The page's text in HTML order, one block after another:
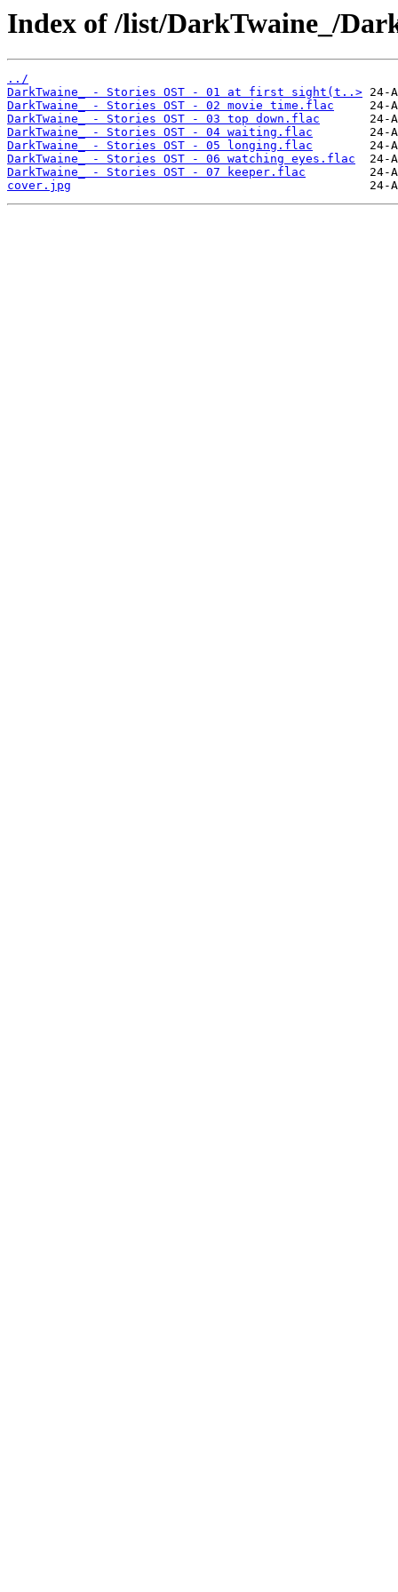
Index of /list/DarkTwaine_/
../
DarkTwaine_ - Stories OST - 01 at first sight(t..>
DarkTwaine_ - Stories OST - 02 movie time.flac
DarkTwaine_ - Stories OST - 03 top down.flac
DarkTwaine_ - Stories OST - 04 waiting.flac
DarkTwaine_ - Stories OST - 05 longing.flac
DarkTwaine_ - Stories OST - 06 watching eyes.flac
DarkTwaine_ - Stories OST - 07 keeper.flac
cover.jpg